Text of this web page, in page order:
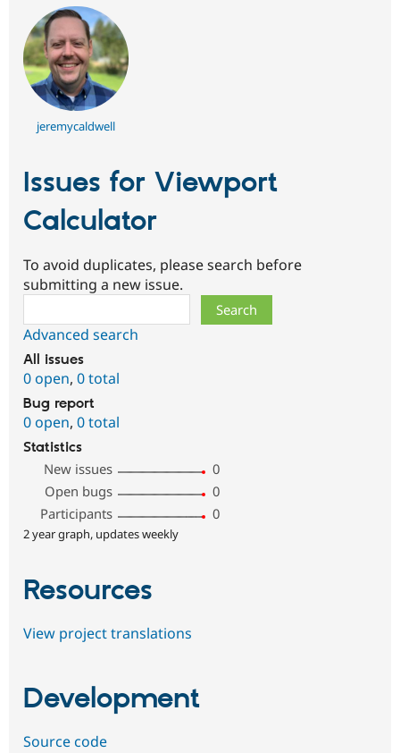
jeremycaldwell
Issues for Viewport
Calculator
To avoid duplicates, please search before
submitting a new issue.
Advanced search
All issues
0 open, 0 total
Bug report
0 open, 0 total
Statistics
New issues
0
Open bugs
0
Participants
0
2 year graph, updates weekly
Resources
View project translations
Development
Source code